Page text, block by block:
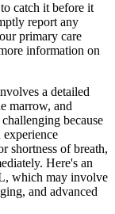
catch it before it
report any
primary care
information on
a detailed
marrow, and
because
experience
shortness of breath,
Here's an
which may involve
and advanced